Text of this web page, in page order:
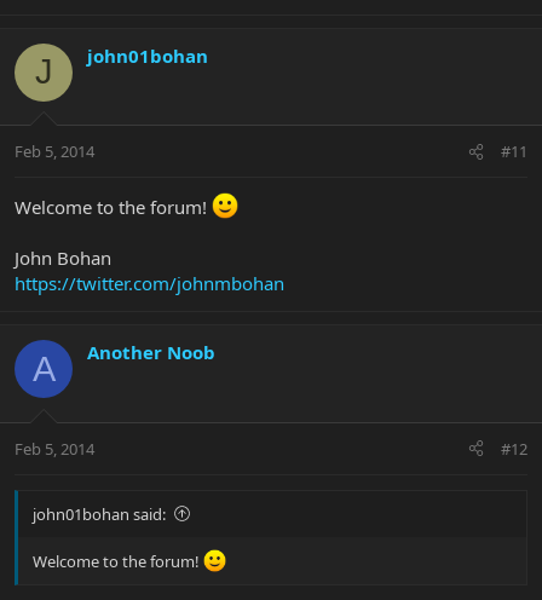
J john01bohan
Feb 5, 2014 #11
Welcome to the forum!
John Bohan
https://twitter.com/johnmbohan
A Another Noob
Feb 5, 2014 #12
john01bohan said:
Welcome to the forum!